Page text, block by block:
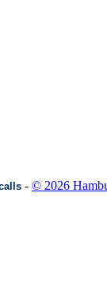
- © 2026